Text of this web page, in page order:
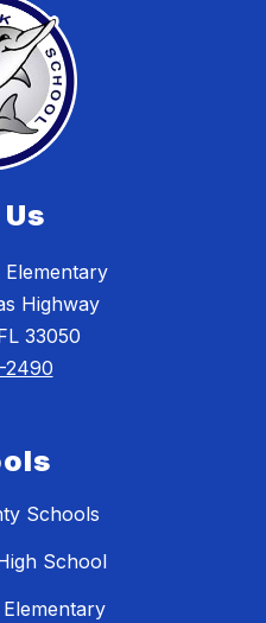
Highway
33050
2490
Schools
School